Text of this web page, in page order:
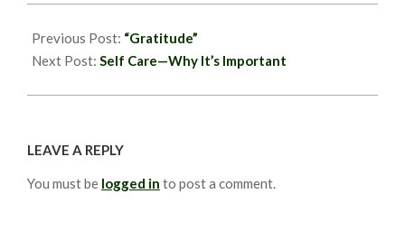
Previous Post: “Gratitude”
Next Post: Self Care—Why It’s Important
LEAVE A REPLY
You must be logged in to post a comment.